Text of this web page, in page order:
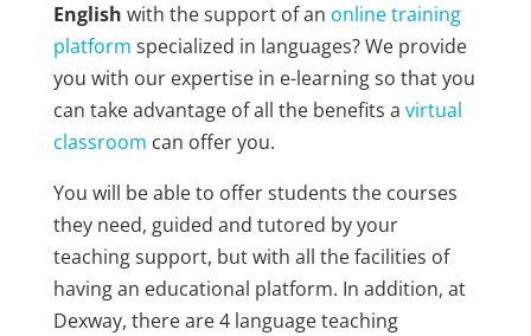
English with the support of an online training
platform specialized in languages? We provide
you with our expertise in e-learning so that you
can take advantage of all the benefits a virtual
classroom can offer you.
You will be able to offer students the courses
they need, guided and tutored by your
teaching support, but with all the facilities of
having an educational platform. In addition, at
Dexway, there are 4 language teaching